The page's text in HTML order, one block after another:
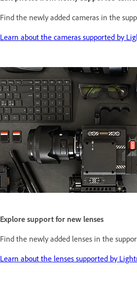
Find the newly added cameras in the
Learn about the cameras supported by
Explore support for new lenses
Find the newly added lenses in the
Learn about the lenses supported by